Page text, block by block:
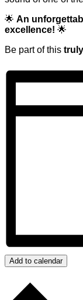
🌟 An
excellence! 🌟
Be part of this
Add to calendar